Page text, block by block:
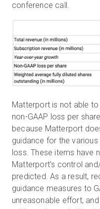
conference call.
Matterport is not able
non-GAAP loss per
because Matterport
guidance for the
loss. These items have
Matterport’s control
predicted. As a result,
guidance measures to
unreasonable effort,